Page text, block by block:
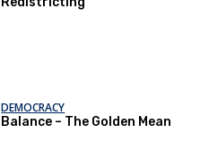
DEMOCRACY
Balance – The Golden Mean